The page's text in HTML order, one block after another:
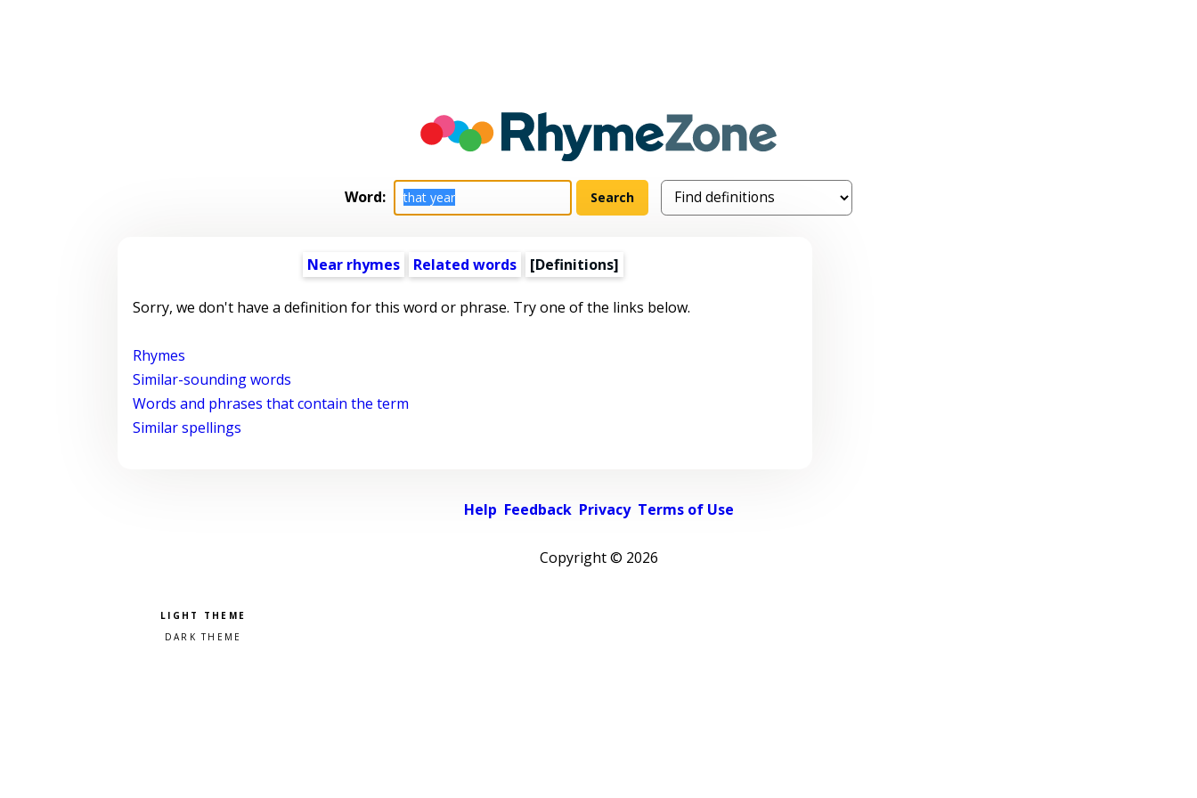
Word:
Near rhymes Related words [Definitions]
Sorry, we don't have a definition for this word or phrase. Try one of the links below.
Rhymes
Similar-sounding words
Words and phrases that contain the term
Similar spellings
Help Feedback Privacy Terms of Use
Copyright © 2026
Pick a color scheme
Light theme
Dark theme